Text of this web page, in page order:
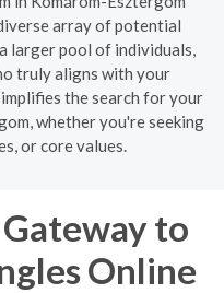
array of potential
larger pool of individuals,
truly aligns with your
the search for your
whether you're seeking
or core values.
to
Online